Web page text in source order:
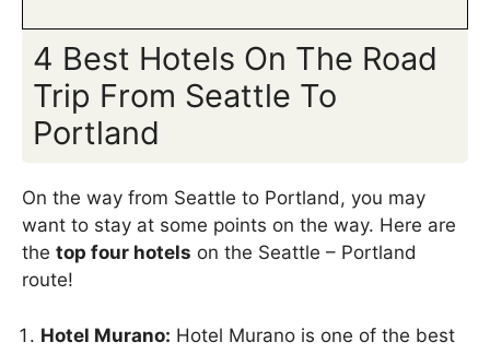
4 Best Hotels On The Road
Trip From Seattle To
Portland
On the way from Seattle to Portland, you may
want to stay at some points on the way. Here are
the top four hotels on the Seattle – Portland
route!
Hotel Murano: Hotel Murano is one of the best